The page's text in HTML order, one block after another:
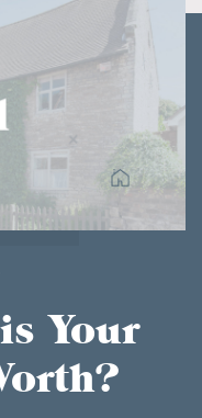
Your